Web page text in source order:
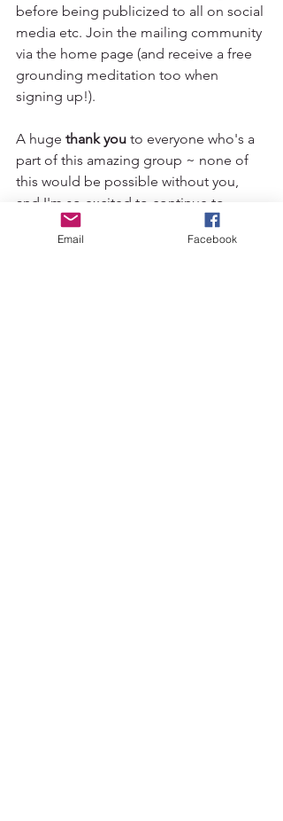
before being publicized to all on social
media etc. Join the mailing community
via the home page (and receive a free
grounding meditation too when
signing up!).
A huge thank you to everyone who's a
part of this amazing group ~ none of
this would be possible without you,
and I'm so excited to continue to
guide you as we explore this new
format.Email Facebook